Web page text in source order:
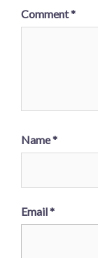
Comment*
Name*
Email*